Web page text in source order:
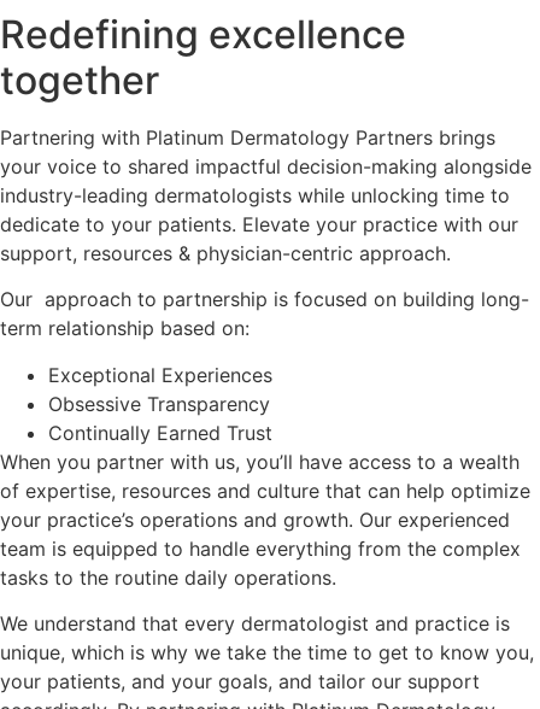
Redefining excellence
together
Partnering with Platinum Dermatology Partners brings
your voice to shared impactful decision-making alongside
industry-leading dermatologists while unlocking time to
dedicate to your patients. Elevate your practice with our
support, resources & physician-centric approach.
Our approach to partnership is focused on building long-
term relationship based on:
Exceptional Experiences
Obsessive Transparency
Continually Earned Trust
When you partner with us, you’ll have access to a wealth
of expertise, resources and culture that can help optimize
your practice’s operations and growth. Our experienced
team is equipped to handle everything from the complex
tasks to the routine daily operations.
We understand that every dermatologist and practice is
unique, which is why we take the time to get to know you,
your patients, and your goals, and tailor our support